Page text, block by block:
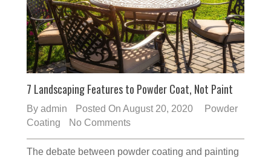
7 Landscaping Features to Powder Coat, Not Paint
By admin Posted On August 20, 2020
Powder
Coating
No Comments
The debate between powder coating and painting